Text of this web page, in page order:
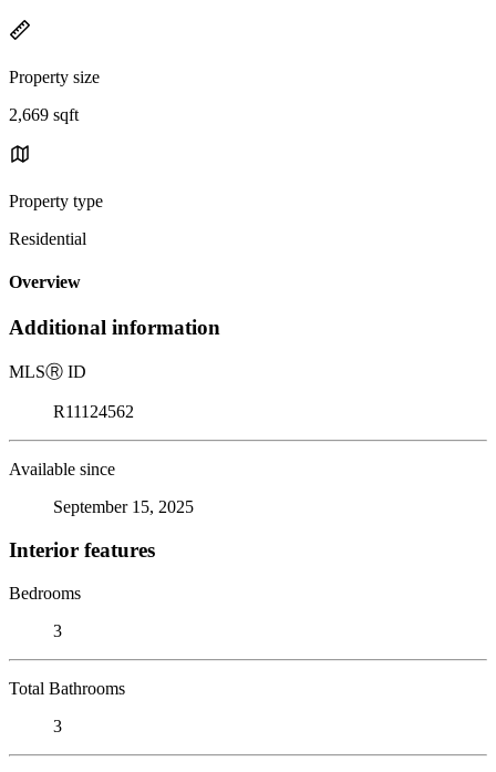
Property size
2,669 sqft
Property type
Residential
Overview
Additional information
MLSⓇ ID
R11124562
Available since
September 15, 2025
Interior features
Bedrooms
3
Total Bathrooms
3